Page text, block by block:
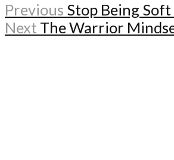
Previous Stop Being
Next The Warrior